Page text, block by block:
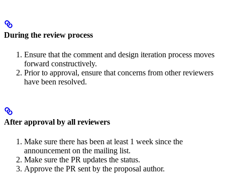
During the review process
Ensure that the comment and design iteration process moves
forward constructively.
Prior to approval, ensure that concerns from other reviewers
have been resolved.
After approval by all reviewers
Make sure there has been at least 1 week since the
announcement on the mailing list.
Make sure the PR updates the status.
Approve the PR sent by the proposal author.